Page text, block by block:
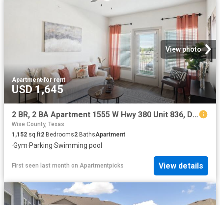
View photo
Apartment·for rent
USD 1,645
2 BR, 2 BA Apartment 1555 W Hwy 380 Unit 836, Decatur, TX 76234
Wise County, Texas
1,152 sq.ft2 Bedrooms2 BathsApartment
·Gym·Parking·Swimming pool
First seen last month on Apartmentpicks View details